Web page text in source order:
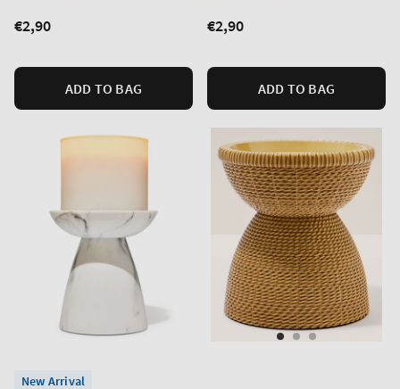
Regular
€2,90
ADD TO BAG
Regular
€2,90
ADD TO BAG
New Arrival